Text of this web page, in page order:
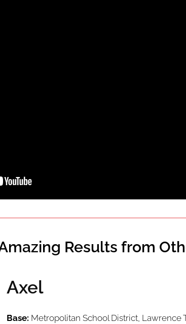
Results from
Axel
Base: Metropolitan School District, Lawrence